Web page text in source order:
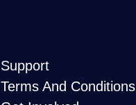
Support
Terms And Conditions